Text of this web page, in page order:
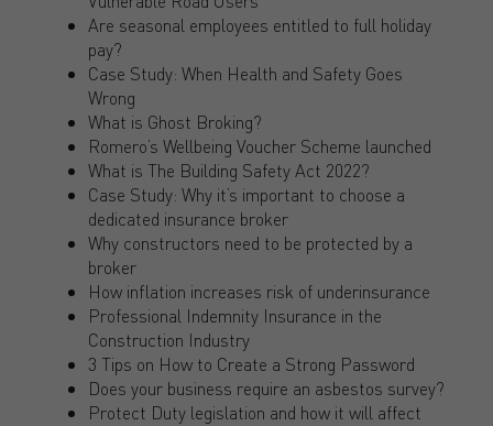
Are seasonal employees entitled to full holiday
pay?
Case Study: When Health and Safety Goes
Wrong
What is Ghost Broking?
Romero’s Wellbeing Voucher Scheme launched
What is The Building Safety Act 2022?
Case Study: Why it’s important to choose a
dedicated insurance broker
Why constructors need to be protected by a
broker
How inflation increases risk of underinsurance
Professional Indemnity Insurance in the
Construction Industry
3 Tips on How to Create a Strong Password
Does your business require an asbestos survey?
Protect Duty legislation and how it will affect